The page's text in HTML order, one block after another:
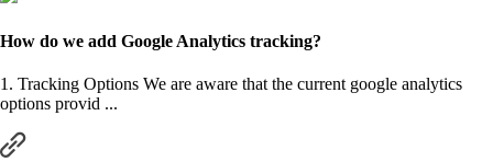
How do we add Google Analytics tracking?
1. Tracking Options We are aware that the current google analytics
options provid ...